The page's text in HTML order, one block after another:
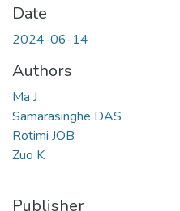
Date
2024-06-14
Authors
Ma J
Samarasinghe DAS
Rotimi JOB
Zuo K
Publisher